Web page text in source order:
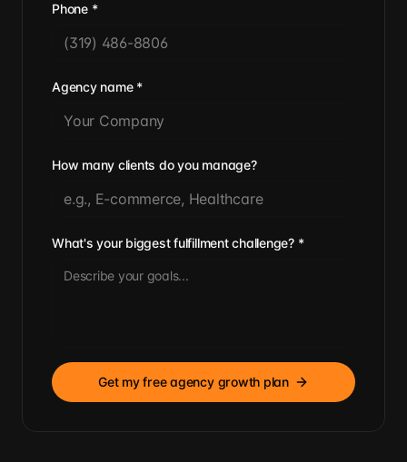
Phone*
Agency name*
How many clients do you manage?
What's your biggest fulfillment challenge?*
Get my free agency growth plan